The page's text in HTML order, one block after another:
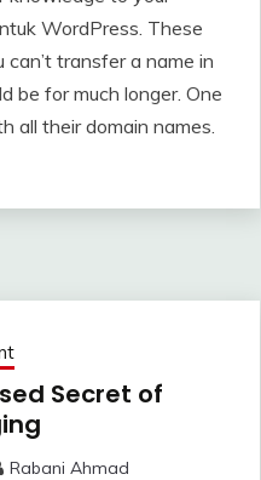
WordPress. These
transfer a name in
be for much longer. One
all their domain names.
Secret of
Rabani Ahmad